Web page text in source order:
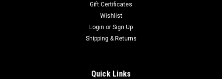
Gift Certificates
Wishlist
Login or Sign Up
Shipping & Returns
Quick Links